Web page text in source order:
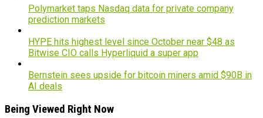
Polymarket taps Nasdaq data for private company
prediction markets
HYPE hits highest level since October near $48 as
Bitwise CIO calls Hyperliquid a super app
Bernstein sees upside for bitcoin miners amid $90B in
AI deals
Being Viewed Right Now